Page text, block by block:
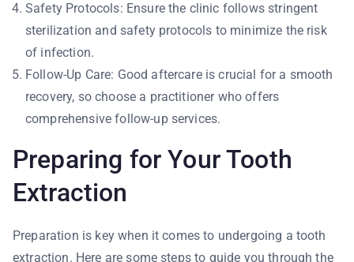
Safety Protocols: Ensure the clinic follows stringent
sterilization and safety protocols to minimize the risk
of infection.
Follow-Up Care: Good aftercare is crucial for a smooth
recovery, so choose a practitioner who offers
comprehensive follow-up services.
Preparing for Your Tooth
Extraction
Preparation is key when it comes to undergoing a tooth
extraction. Here are some steps to guide you through the